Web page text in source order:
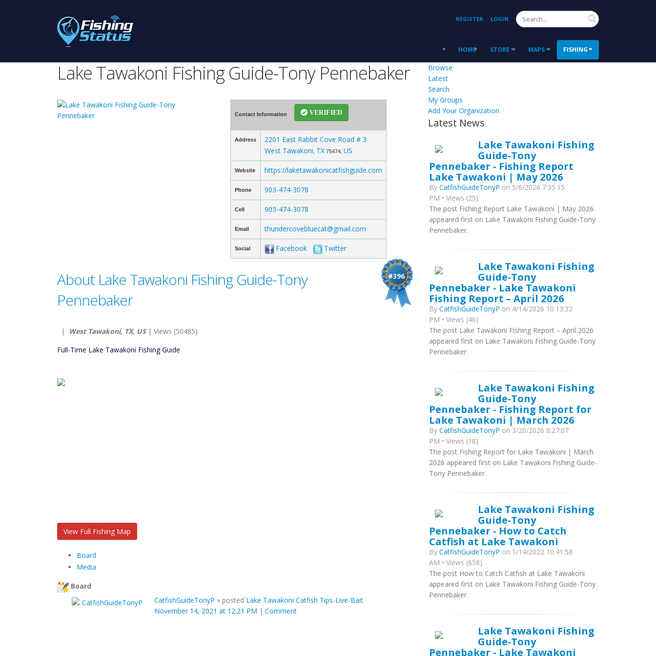
REGISTER LOGIN Search
HOME STORE MAPS FISHING
Lake Tawakoni Fishing Guide-Tony Pennebaker
Contact Information VERIFIED
Address
2201 East Rabbit Cove Road # 3
West Tawakoni TX 75474, US
Website https://laketawakonicatfishguide.com
Phone 903-474-3078
Cell 903-474-3078
Email thundercovebluecat@gmail.com
Social Facebook Twitter
#396
About Lake Tawakoni Fishing Guide-Tony
Pennebaker
| West Tawakoni, TX, US| Views (50485)
Full-Time Lake Tawakoni Fishing Guide
View Full Fishing Map
Board
Media
Board
CatfishGuideTonyP » posted Lake Tawakoni Catfish Tips-Live-Bait
November 14, 2021 at 12:21 PM | Comment
Browse
Latest
Search
My Groups
Add Your Organization
Latest News
Lake Tawakoni Fishing
Guide-Tony
Pennebaker - Fishing Report
Lake Tawakoni | May 2026
By CatfishGuideTonyP on 5/6/2026 7:35:15
PM • Views (25)
The post Fishing Report Lake Tawakoni | May 2026
appeared first on Lake Tawakoni Fishing Guide-Tony
Pennebaker.
Lake Tawakoni Fishing
Guide-Tony
Pennebaker - Lake Tawakoni
Fishing Report – April 2026
By CatfishGuideTonyP on 4/14/2026 10:13:32
PM • Views (46)
The post Lake Tawakoni Fishing Report – April 2026
appeared first on Lake Tawakoni Fishing Guide-Tony
Pennebaker.
Lake Tawakoni Fishing
Guide-Tony
Pennebaker - Fishing Report for
Lake Tawakoni | March 2026
By CatfishGuideTonyP on 3/20/2026 8:27:07
PM • Views (18)
The post Fishing Report for Lake Tawakoni | March
2026 appeared first on Lake Tawakoni Fishing Guide-
Tony Pennebaker.
Lake Tawakoni Fishing
Guide-Tony
Pennebaker - How to Catch
Catfish at Lake Tawakoni
By CatfishGuideTonyP on 1/14/2022 10:41:58
AM • Views (658)
The post How to Catch Catfish at Lake Tawakoni
appeared first on Lake Tawakoni Fishing Guide-Tony
Pennebaker.
Lake Tawakoni Fishing
Guide-Tony
Pennebaker - Lake Tawakoni